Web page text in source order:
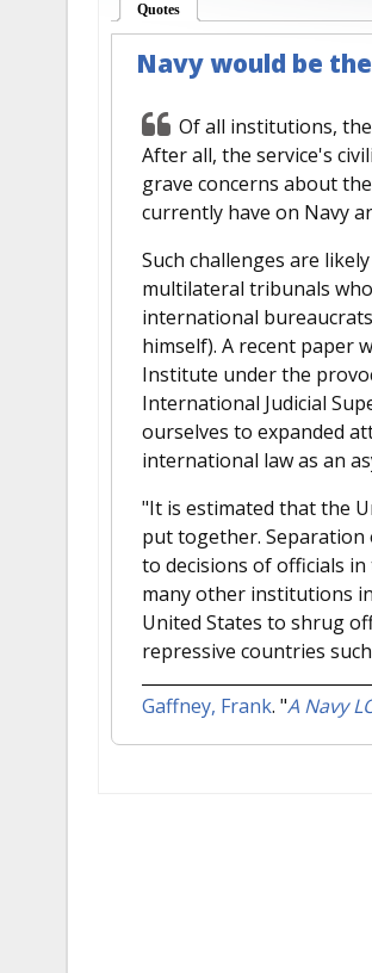
Quotes
Navy would be
Of all institutions,
After all, the service's
grave concerns about
currently have on Navy
Such challenges are
multilateral tribunals
international
himself). A recent paper
Institute under the
International Judicial
ourselves to expanded
international law as an
"It is estimated that the
put together. Separation
to decisions of officials
many other institutions
United States to shrug
repressive countries
Gaffney, Frank. "A Navy